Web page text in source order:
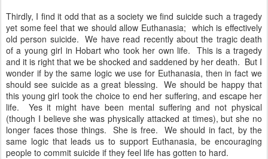
Thirdly, I find it odd that as a society we find suicide such a tragedy
yet some feel that we should allow Euthanasia; which is effectively
old person suicide. We have read recently about the tragic death
of a young girl in Hobart who took her own life. This is a tragedy
and it is right that we be shocked and saddened by her death. But I
wonder if by the same logic we use for Euthanasia, then in fact we
should see suicide as a great blessing. We should be happy that
this young girl took the choice to end her suffering, and escape her
life. Yes it might have been mental suffering and not physical
(though I believe she was physically attacked at times), but she no
longer faces those things. She is free. We should in fact, by the
same logic that leads us to support Euthanasia, be encouraging
people to commit suicide if they feel life has gotten to hard.